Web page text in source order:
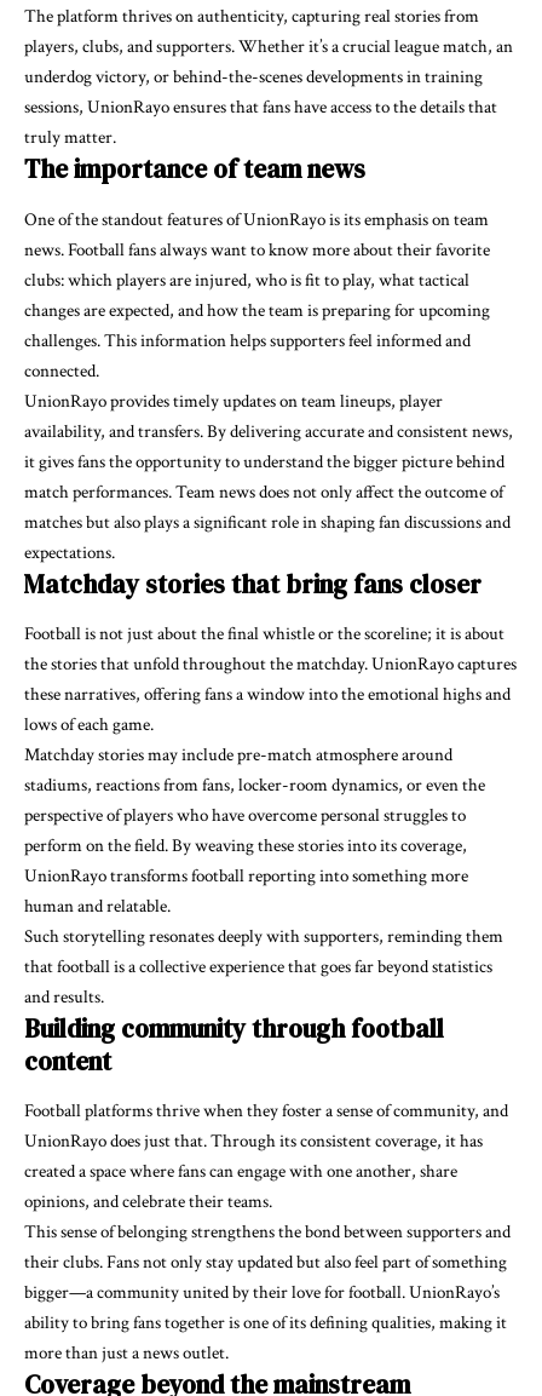
The platform thrives on authenticity, capturing real stories from
players, clubs, and supporters. Whether it’s a crucial league match, an
underdog victory, or behind-the-scenes developments in training
sessions, UnionRayo ensures that fans have access to the details that
truly matter.
The importance of team news
One of the standout features of UnionRayo is its emphasis on team
news. Football fans always want to know more about their favorite
clubs: which players are injured, who is fit to play, what tactical
changes are expected, and how the team is preparing for upcoming
challenges. This information helps supporters feel informed and
connected.
UnionRayo provides timely updates on team lineups, player
availability, and transfers. By delivering accurate and consistent news,
it gives fans the opportunity to understand the bigger picture behind
match performances. Team news does not only affect the outcome of
matches but also plays a significant role in shaping fan discussions and
expectations.
Matchday stories that bring fans closer
Football is not just about the final whistle or the scoreline; it is about
the stories that unfold throughout the matchday. UnionRayo captures
these narratives, offering fans a window into the emotional highs and
lows of each game.
Matchday stories may include pre-match atmosphere around
stadiums, reactions from fans, locker-room dynamics, or even the
perspective of players who have overcome personal struggles to
perform on the field. By weaving these stories into its coverage,
UnionRayo transforms football reporting into something more
human and relatable.
Such storytelling resonates deeply with supporters, reminding them
that football is a collective experience that goes far beyond statistics
and results.
Building community through football
content
Football platforms thrive when they foster a sense of community, and
UnionRayo does just that. Through its consistent coverage, it has
created a space where fans can engage with one another, share
opinions, and celebrate their teams.
This sense of belonging strengthens the bond between supporters and
their clubs. Fans not only stay updated but also feel part of something
bigger—a community united by their love for football. UnionRayo’s
ability to bring fans together is one of its defining qualities, making it
more than just a news outlet.
Coverage beyond the mainstream